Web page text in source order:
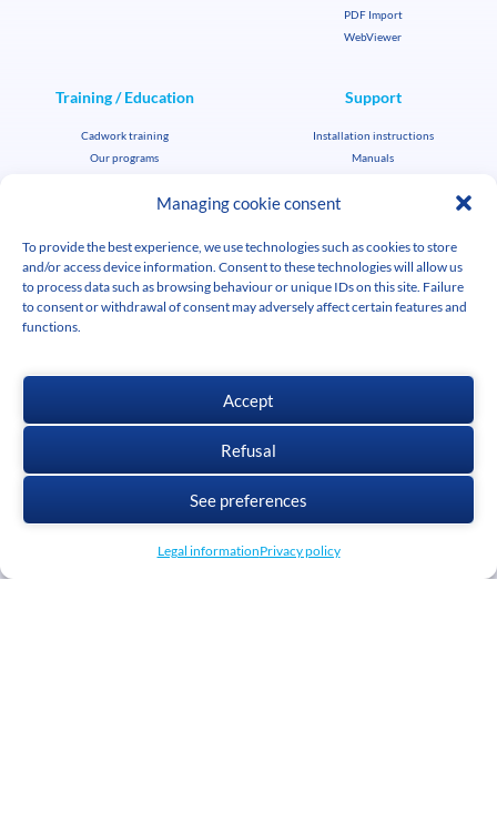
Managing cookie consent
To provide the best experience, we use technologies such as cookies to store
and/or access device information. Consent to these technologies will allow us
to process data such as browsing behaviour or unique IDs on this site. Failure
to consent or withdrawal of consent may adversely affect certain features and
functions.
Accept
Refusal
See preferences
Legal informationPrivacy policy
PDF Import
WebViewer
Training / Education
Cadwork training
Our programs
Cadwork news
Job offers
Support
Installation instructions
Manuals
Student / teacher key support
Download cadwork